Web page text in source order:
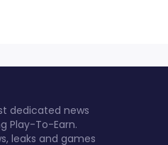
dedicated news
Play-To-Earn.
leaks and games